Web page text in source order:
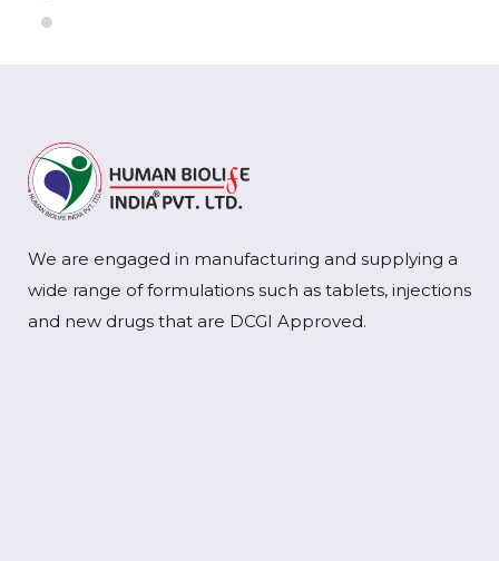
We are engaged in manufacturing and supplying a
wide range of formulations such as tablets, injections
and new drugs that are DCGI Approved.